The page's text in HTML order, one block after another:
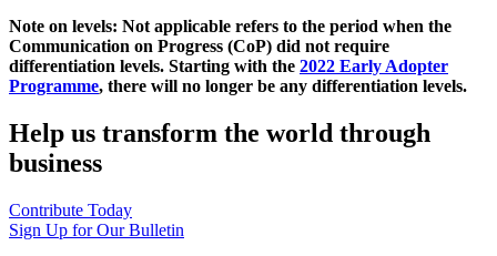
Note on levels: Not applicable refers to the period when the
Communication on Progress (CoP) did not require
differentiation levels. Starting with the 2022 Early Adopter
Programme, there will no longer be any differentiation levels.
Help us transform the world through
business
Contribute Today
Sign Up for Our Bulletin